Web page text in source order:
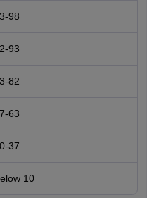
98
93
82
63
37
10